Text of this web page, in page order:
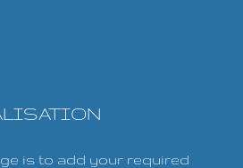
is to add your required